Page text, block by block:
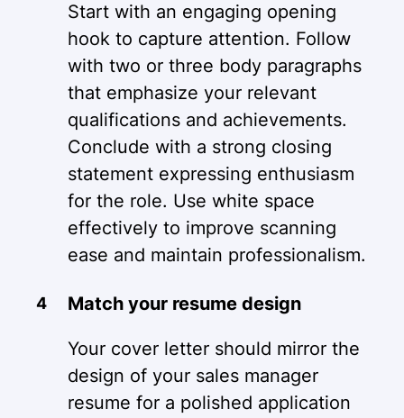
Start with an engaging opening
hook to capture attention. Follow
with two or three body paragraphs
that emphasize your relevant
qualifications and achievements.
Conclude with a strong closing
statement expressing enthusiasm
for the role. Use white space
effectively to improve scanning
ease and maintain professionalism.
Match your resume design
Your cover letter should mirror the
design of your sales manager
resume for a polished application